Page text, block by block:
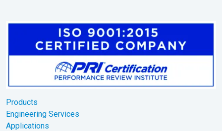
Products
Engineering Services
Applications